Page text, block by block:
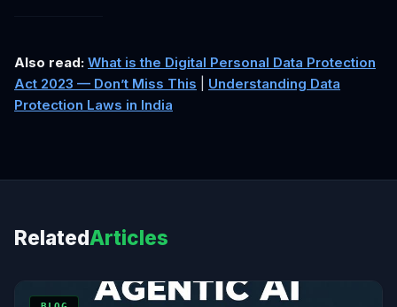
Also read: What is the Digital Personal Data Protection
Act 2023 — Don’t Miss This
Understanding Data
Protection Laws in India
RelatedArticles